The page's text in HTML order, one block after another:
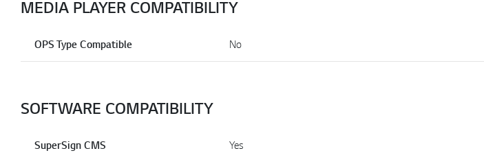
MEDIA PLAYER COMPATIBILITY
OPS Type Compatible No
SOFTWARE COMPATIBILITY
SuperSign CMS Yes